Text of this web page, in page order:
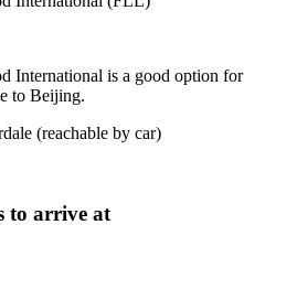
International is a good option for
to Beijing.
(reachable by car)
to arrive at